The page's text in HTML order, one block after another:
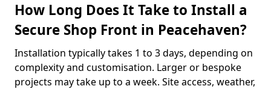
How Long Does It Take to Install a
Secure Shop Front in Peacehaven?
Installation typically takes 1 to 3 days, depending on
complexity and customisation. Larger or bespoke
projects may take up to a week. Site access, weather,